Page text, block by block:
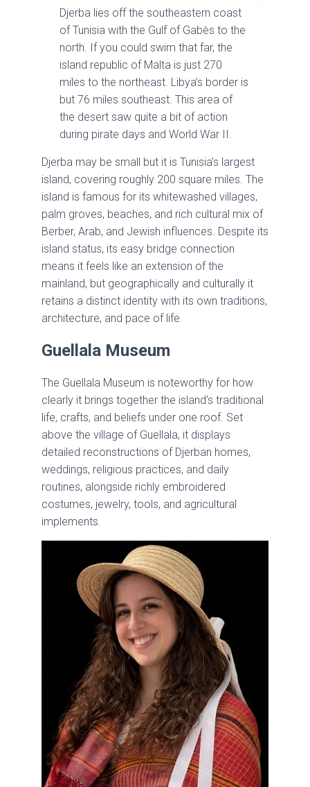
Djerba lies off the southeastern coast
of Tunisia with the Gulf of Gabès to the
north. If you could swim that far, the
island republic of Malta is just 270
miles to the northeast. Libya’s border is
but 76 miles southeast. This area of
the desert saw quite a bit of action
during pirate days and World War II.
Djerba may be small but it is Tunisia’s largest
island, covering roughly 200 square miles. The
island is famous for its whitewashed villages,
palm groves, beaches, and rich cultural mix of
Berber, Arab, and Jewish influences. Despite its
island status, its easy bridge connection
means it feels like an extension of the
mainland, but geographically and culturally it
retains a distinct identity with its own traditions,
architecture, and pace of life.
Guellala Museum
The Guellala Museum is noteworthy for how
clearly it brings together the island’s traditional
life, crafts, and beliefs under one roof. Set
above the village of Guellala, it displays
detailed reconstructions of Djerban homes,
weddings, religious practices, and daily
routines, alongside richly embroidered
costumes, jewelry, tools, and agricultural
implements.